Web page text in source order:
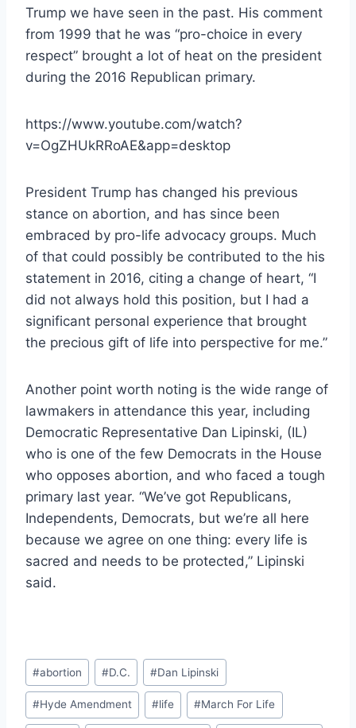
Trump we have seen in the past. His comment
from 1999 that he was “pro-choice in every
respect” brought a lot of heat on the president
during the 2016 Republican primary.
https://www.youtube.com/watch?
v=OgZHUkRRoAE&app=desktop
President Trump has changed his previous
stance on abortion, and has since been
embraced by pro-life advocacy groups. Much
of that could possibly be contributed to the his
statement in 2016, citing a change of heart, “I
did not always hold this position, but I had a
significant personal experience that brought
the precious gift of life into perspective for me.”
Another point worth noting is the wide range of
lawmakers in attendance this year, including
Democratic Representative Dan Lipinski, (IL)
who is one of the few Democrats in the House
who opposes abortion, and who faced a tough
primary last year. “We’ve got Republicans,
Independents, Democrats, but we’re all here
because we agree on one thing: every life is
sacred and needs to be protected,” Lipinski
said.
Post
Tags:
#abortion #D.C. #Dan Lipinski
#Hyde Amendment #life #March For Life